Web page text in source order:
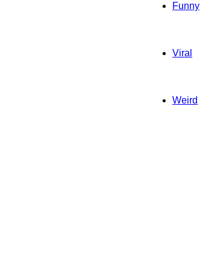
Funny
Viral
Weird